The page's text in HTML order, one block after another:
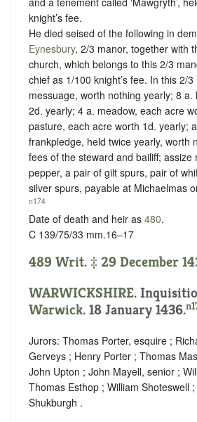
knight’s fee.
He died seised of the following in
Eynesbury, 2/3 manor, together with
church, which belongs to this 2/3
chief as 1/100 knight’s fee. In this 2/3
messuage, worth nothing yearly; 8
2d. yearly; 4 a. meadow, each acre
pasture, each acre worth 1d. yearly;
frankpledge, held twice yearly, worth
fees of the steward and bailiff; assize
pepper, a pair of gilt spurs, pair of
silver spurs, payable at Michaelmas
n174
Date of death and heir as 480.
C 139/75/33 mm.16–17
489 Writ. ‡ 29 December
WARWICKSHIRE.
Warwick. 18 January 1436.
Jurors: Thomas Porter, esquire ;
Gerveys ; Henry Porter ; Thomas
John Upton ; John Mayell, senior ;
Thomas Esthop ; William Shoteswell
Shukburgh .